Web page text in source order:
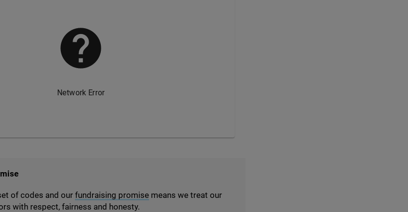
of codes and our fundraising promisemeans we treat our
with respect, fairness and honesty.